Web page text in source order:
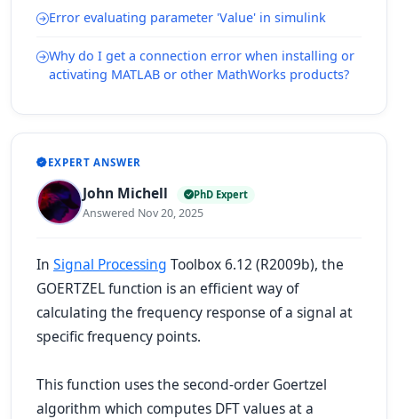
Error evaluating parameter 'Value' in simulink
Why do I get a connection error when installing or
activating MATLAB or other MathWorks products?
EXPERT ANSWER
John Michell PhD Expert
Answered Nov 20, 2025
In Signal Processing Toolbox 6.12 (R2009b), the
GOERTZEL function is an efficient way of
calculating the frequency response of a signal at
specific frequency points.
This function uses the second-order Goertzel
algorithm which computes DFT values at a